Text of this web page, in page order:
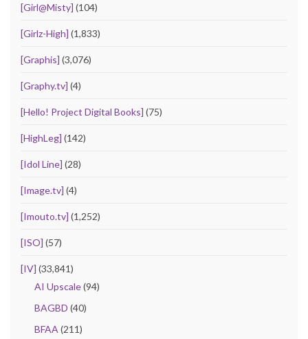
[Girl@Misty] (104)
[Girlz-High] (1,833)
[Graphis] (3,076)
[Graphy.tv] (4)
[Hello! Project Digital Books] (75)
[HighLeg] (142)
[Idol Line] (28)
[Image.tv] (4)
[Imouto.tv] (1,252)
[ISO] (57)
[IV] (33,841)
AI Upscale(94)
BAGBD (40)
BFAA (211)